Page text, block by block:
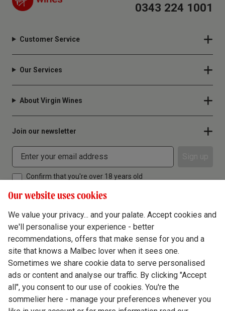
0343 224 1001
Customer Service
Our Services
About Virgin Wines
Join our newsletter
Confirm that you're over 18 years old
Terms & Conditions
Privacy Policy
Cookie Policy
Our website uses cookies
We value your privacy... and your palate. Accept cookies and
we'll personalise your experience - better
recommendations, offers that make sense for you and a
site that knows a Malbec lover when it sees one.
Sometimes we share cookie data to serve personalised
ads or content and analyse our traffic. By clicking "Accept
all", you consent to our use of cookies. You're the
sommelier here - manage your preferences whenever you